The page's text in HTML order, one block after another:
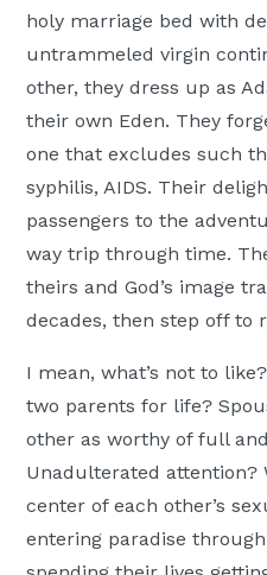
holy marriage bed with
untrammeled virgin
other, they dress up as
their own Eden. They
one that excludes such
syphilis, AIDS. Their
passengers to the
way trip through time.
theirs and God’s image
decades, then step off to
I mean, what’s not to
two parents for life?
other as worthy of full
Unadulterated attention?
center of each other’s
entering paradise